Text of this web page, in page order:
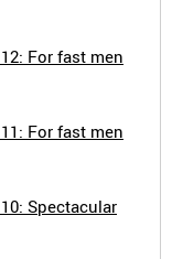
For fast men
For fast men
Spectacular